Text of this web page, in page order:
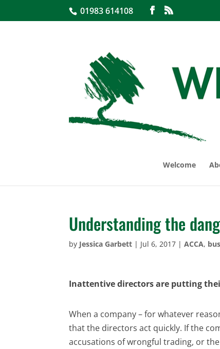
01983 614108
Welcome
Understanding the
by Jessica Garbett | Jul 6, 2017 |ACCA,
Inattentive directors are putting
When a company – for whatever
that the directors act quickly. If the
accusations of wrongful trading, or